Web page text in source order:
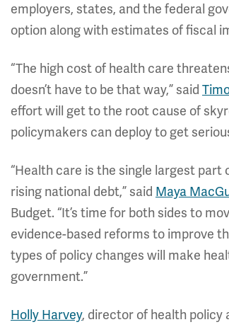
employers, states, and the federal
option along with estimates of fiscal
“The high cost of health care
doesn’t have to be that way,” said
effort will get to the root cause of
policymakers can deploy to get
“Health care is the single largest
rising national debt,” said Maya
Budget. “It’s time for both sides to
evidence-based reforms to improve
types of policy changes will make
government.”
Holly Harvey, director of health policy